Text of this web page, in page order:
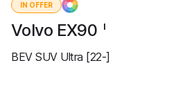
IN OFFER
Volvo EX90 I
BEV SUV Ultra [22-]